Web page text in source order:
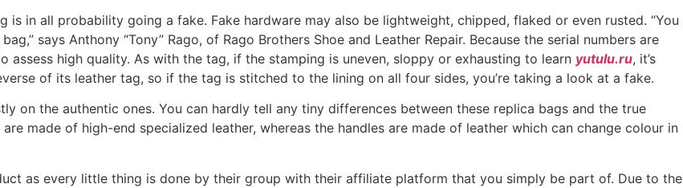
in all probability going a fake. Fake hardware may also be lightweight, chipped, flaked or even rusted. “You
says Anthony “Tony” Rago, of Rago Brothers Shoe and Leather Repair. Because the serial numbers are
high quality. As with the tag, if the stamping is uneven, sloppy or exhausting to learn yutulu.ru, it’s
of its leather tag, so if the tag is stitched to the lining on all four sides, you’re taking a look at a fake.
on the authentic ones. You can hardly tell any tiny differences between these replica bags and the true
made of high-end specialized leather, whereas the handles are made of leather which can change colour in
as every little thing is done by their group with their affiliate platform that you simply be part of. Due to the